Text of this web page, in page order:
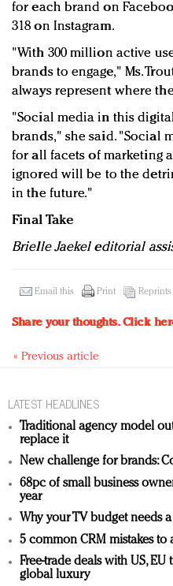
for each brand on
318 on Instagram.
"With 300 million active
brands to engage," Ms.
always represent where
"Social media in this
brands," she said. "Social
for all facets of marketing
ignored will be to the
in the future."
Final Take
Brielle Jaekel editorial
Email this Print Reprints
Share your thoughts.Click
« Previous article
LATEST HEADLINES
Traditional agency model
replace it
New challenge for brands:
68pc of small business
year
Why your TV budget needs
5 common CRM mistakes to
Free-trade deals with US,
global luxury